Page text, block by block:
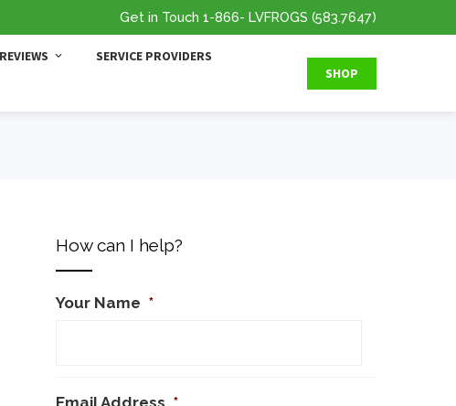
Get in Touch 1-866- LVFROGS (583.7647)
REVIEWS SERVICE PROVIDERS
SHOP
How can I help?
Your Name *
Email Address *